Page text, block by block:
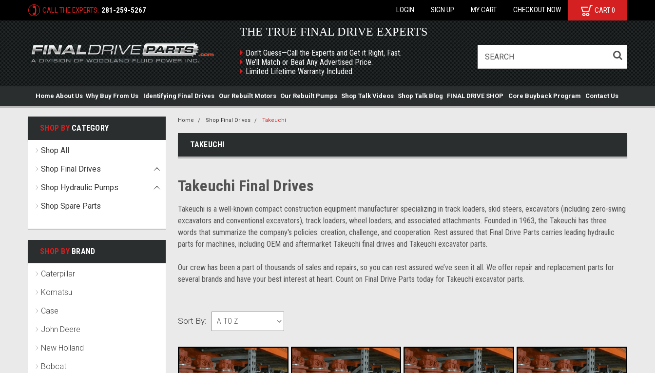
CALL THE EXPERTS: 281-259-5267 LOGIN SIGN UP MY CART CHECKOUT NOW CART0
THE TRUE FINAL DRIVE EXPERTS
Don't Guess—Call the Experts and Get it Right, Fast.
We’ll Match or Beat Any Advertised Price.
Limited Lifetime Warranty Included.
Home About Us Why Buy From Us Identifying Final Drives Our Rebuilt Motors Our Rebuilt Pumps Shop Talk Videos Shop Talk Blog FINAL DRIVE SHOP Core Buyback Program Contact Us
SHOP BYCATEGORY
Shop All
Shop Final Drives
Shop Hydraulic Pumps
Shop Spare Parts
SHOP BYBRAND
Caterpillar
Komatsu
Case
John Deere
New Holland
Bobcat
Home Shop Final Drives Takeuchi
TAKEUCHI
Takeuchi Final Drives
Takeuchi is a well-known compact construction equipment manufacturer specializing in track loaders, skid steers, excavators (including zero-swing
excavators and conventional excavators), track loaders, wheel loaders, and associated attachments. Founded in 1963, the Takeuchi has three
words that summarize the company's policies: creation, challenge, and cooperation. Rest assured that Final Drive Parts carries leading hydraulic
parts for machines, including OEM and aftermarket Takeuchi final drives and Takeuchi excavator parts.
Our crew has been a part of thousands of sales and repairs, so you can rest assured we’ve seen it all. We offer repair and replacement parts for
several brands and have your best interest at heart. Count on Final Drive Parts today for Takeuchi excavator parts.
Sort By: